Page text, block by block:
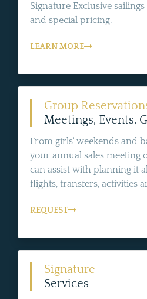
Signature Exclusive
and special pricing.
LEARN MORE
Group
Meetings, Events,
From girls' weekends and
your annual sales meeting
can assist with planning it
flights, transfers, activities
REQUEST
Signature
Services